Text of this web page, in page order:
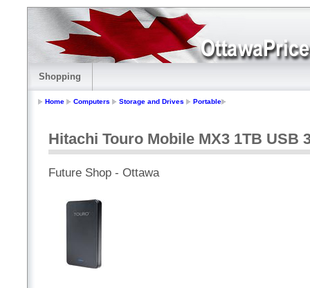
Shopping
Home Computers Storage and Drives Portable
Hitachi Touro Mobile MX3 1TB USB
Future Shop - Ottawa